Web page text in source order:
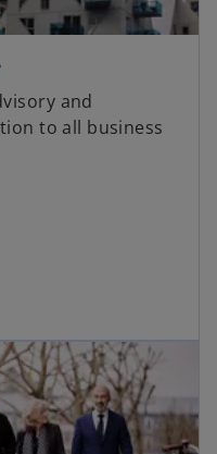
and
to all business